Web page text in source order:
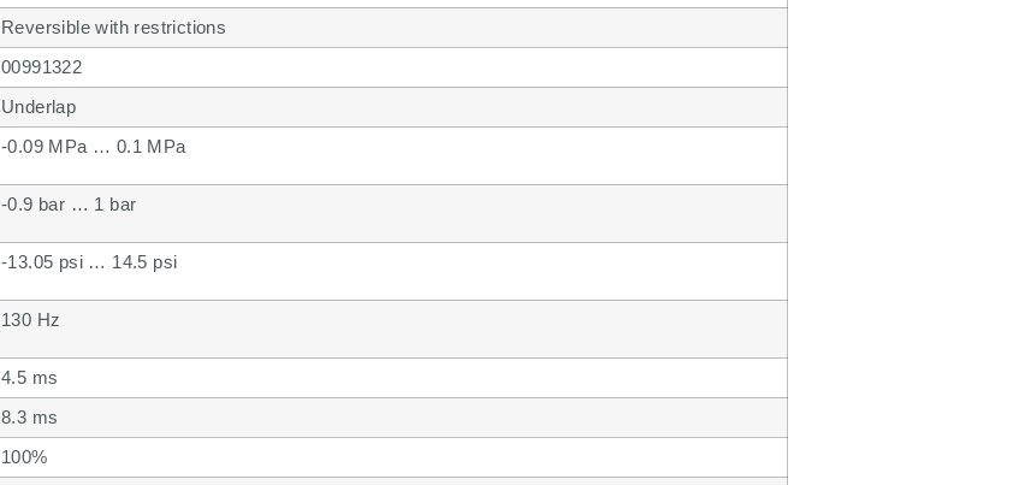
Reversible with restrictions
00991322
Underlap
-0.09 MPa … 0.1 MPa
-0.9 bar … 1 bar
-13.05 psi … 14.5 psi
130 Hz
4.5 ms
8.3 ms
100%